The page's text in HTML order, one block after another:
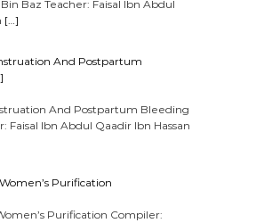
Baz Teacher: Faisal Ibn Abdul
[…]
And Postpartum
And Postpartum Bleeding
Faisal Ibn Abdul Qaadir Ibn Hassan
Purification
Purification Compiler: